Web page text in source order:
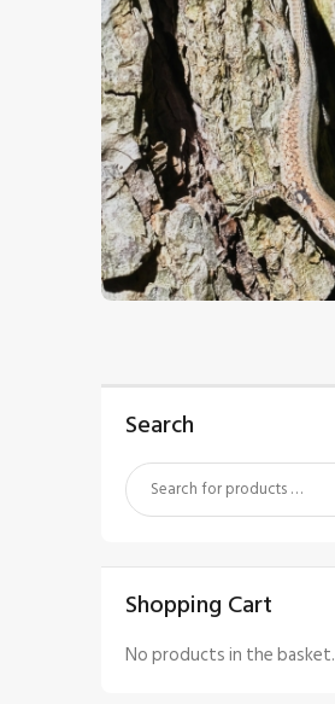
$5.00
Search
Shopping Cart
No products in the basket.